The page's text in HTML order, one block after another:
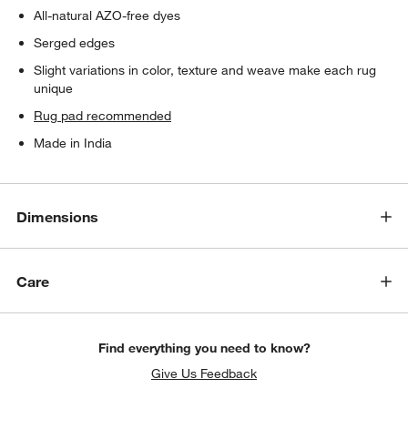
All-natural AZO-free dyes
Serged edges
Slight variations in color, texture and weave make each rug
unique
Rug pad recommended
Made in India
Dimensions
Care
Find everything you need to know?
Give Us Feedback